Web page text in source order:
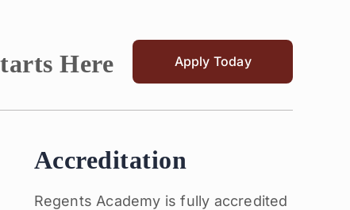
Here Apply Today
Accreditation
Regents Academy is fully accredited